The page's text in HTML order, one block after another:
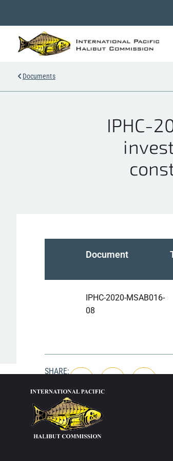
Documents
IPHC-
Document
IPHC-2020-MSAB016-
08
SHARE: